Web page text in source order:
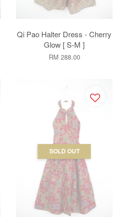
Qi Pao Halter Dress - Cherry
Glow [ S-M ]
RM 288.00
SOLD OUT